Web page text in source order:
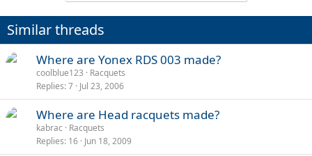
Similar threads
Where are Yonex RDS 003 made?
coolblue123
Racquets
Replies 7 Jul 23, 2006
Where are Head racquets made?
kabrac
Racquets
Replies 16 Jun 18, 2009